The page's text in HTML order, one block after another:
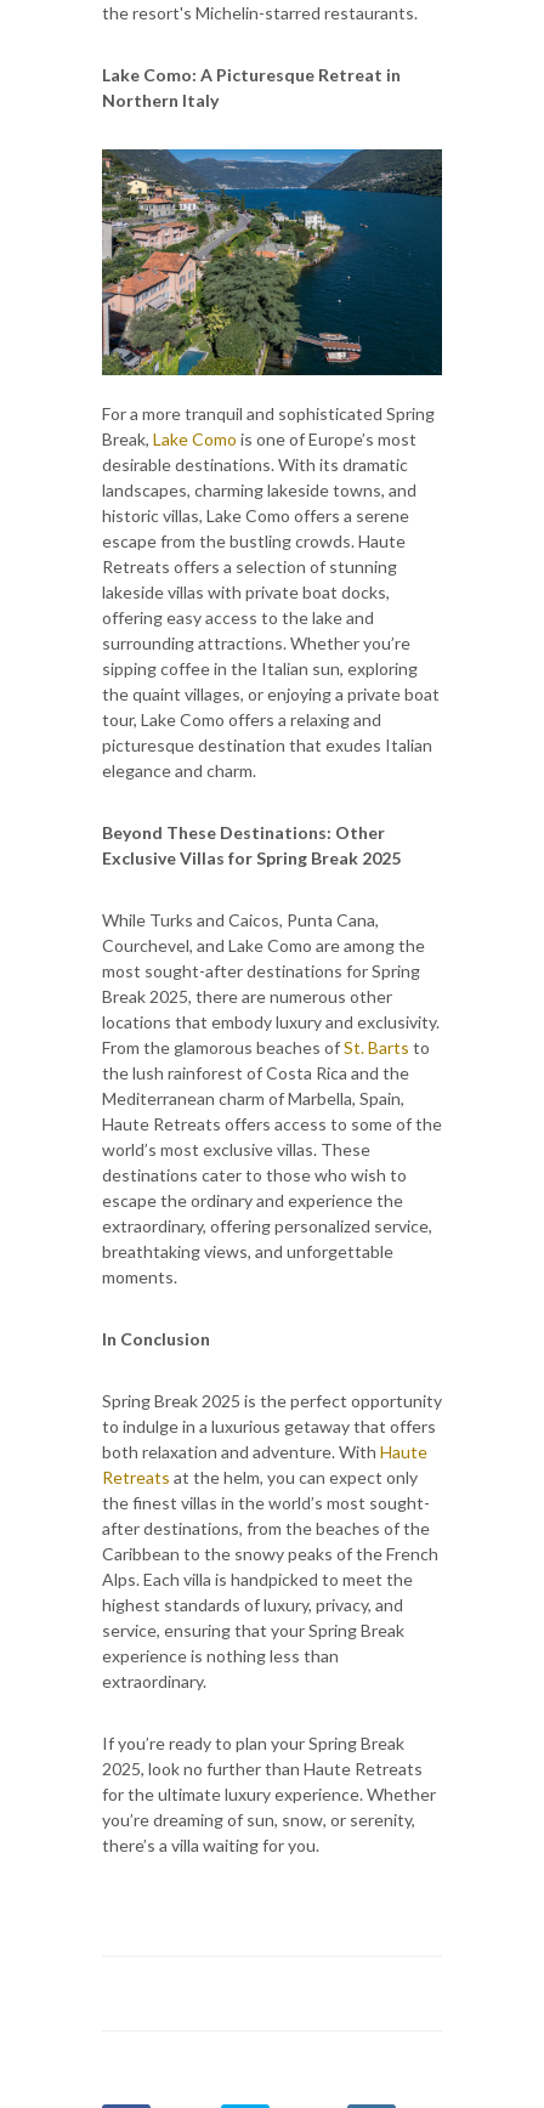
the resort's Michelin-starred restaurants.
Lake Como: A Picturesque Retreat in
Northern Italy
For a more tranquil and sophisticated Spring
Break, Lake Como is one of Europe’s most
desirable destinations. With its dramatic
landscapes, charming lakeside towns, and
historic villas, Lake Como offers a serene
escape from the bustling crowds. Haute
Retreats offers a selection of stunning
lakeside villas with private boat docks,
offering easy access to the lake and
surrounding attractions. Whether you’re
sipping coffee in the Italian sun, exploring
the quaint villages, or enjoying a private boat
tour, Lake Como offers a relaxing and
picturesque destination that exudes Italian
elegance and charm.
Beyond These Destinations: Other
Exclusive Villas for Spring Break 2025
While Turks and Caicos, Punta Cana,
Courchevel, and Lake Como are among the
most sought-after destinations for Spring
Break 2025, there are numerous other
locations that embody luxury and exclusivity.
From the glamorous beaches ofSt. Barts to
the lush rainforest of Costa Rica and the
Mediterranean charm of Marbella, Spain,
Haute Retreats offers access to some of the
world’s most exclusive villas. These
destinations cater to those who wish to
escape the ordinary and experience the
extraordinary, offering personalized service,
breathtaking views, and unforgettable
moments.
In Conclusion
Spring Break 2025 is the perfect opportunity
to indulge in a luxurious getaway that offers
both relaxation and adventure. With Haute
Retreats at the helm, you can expect only
the finest villas in the world’s most sought-
after destinations, from the beaches of the
Caribbean to the snowy peaks of the French
Alps. Each villa is handpicked to meet the
highest standards of luxury, privacy, and
service, ensuring that your Spring Break
experience is nothing less than
extraordinary.
If you’re ready to plan your Spring Break
2025, look no further than Haute Retreats
for the ultimate luxury experience. Whether
you’re dreaming of sun, snow, or serenity,
there’s a villa waiting for you.